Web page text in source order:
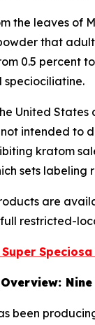
the leaves of
that
0.5 percent
speciociliatine.
United
intended to
kratom
sets
are
restricted-
been